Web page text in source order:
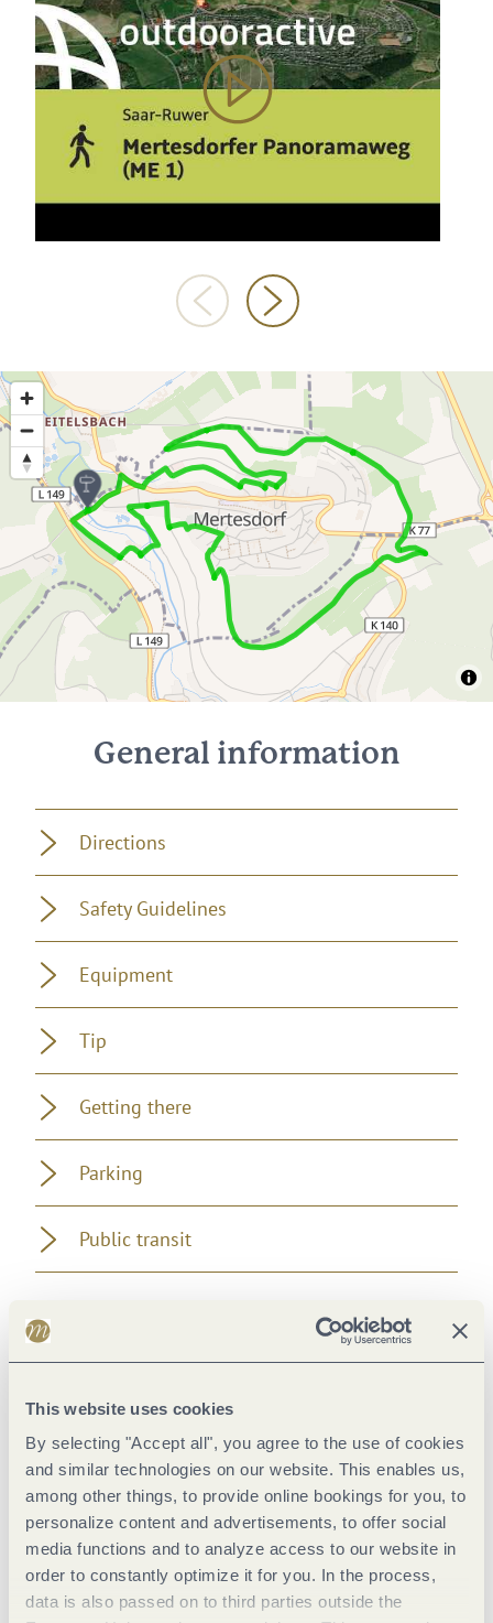
This website uses cookies
By selecting "Accept all", you agree to the use of cookies
and similar technologies on our website. This enables us,
among other things, to provide online bookings for you, to
personalize content and advertisements, to offer social
media functions and to analyze access to our website in
order to constantly optimize it for you. In the process,
data is also passed on to third parties outside the
General information
Directions
Safety Guidelines
Equipment
Tip
Getting there
Parking
Public transit